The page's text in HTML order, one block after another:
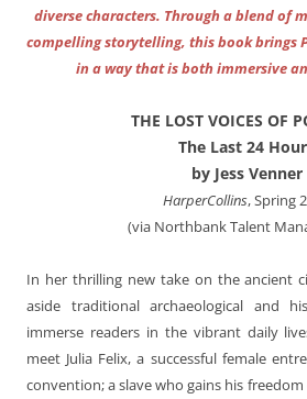
diverse characters. Through a blend of
compelling storytelling, this book brings
in a way that is both immersive
THE LOST VOICES OF
The Last 24
by Jess Venner
HarperCollins, Spring
(via Northbank Talent
In her thrilling new take on the ancient
aside traditional archaeological and
immerse readers in the vibrant daily
meet Julia Felix, a successful female
convention; a slave who gains his